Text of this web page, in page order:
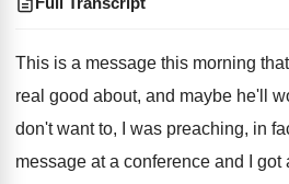
This is a message this morning
real good about, and maybe he'll
don't want to, I was preaching, in
message at a conference and I got